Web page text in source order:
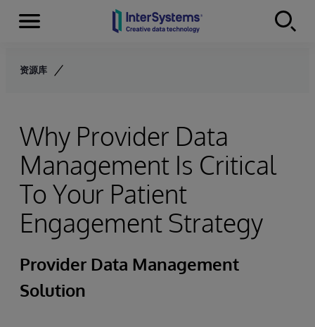
Skip to content
Menu
资源库
Why Provider Data
Management Is Critical
To Your Patient
Engagement Strategy
Provider Data Management
Solution